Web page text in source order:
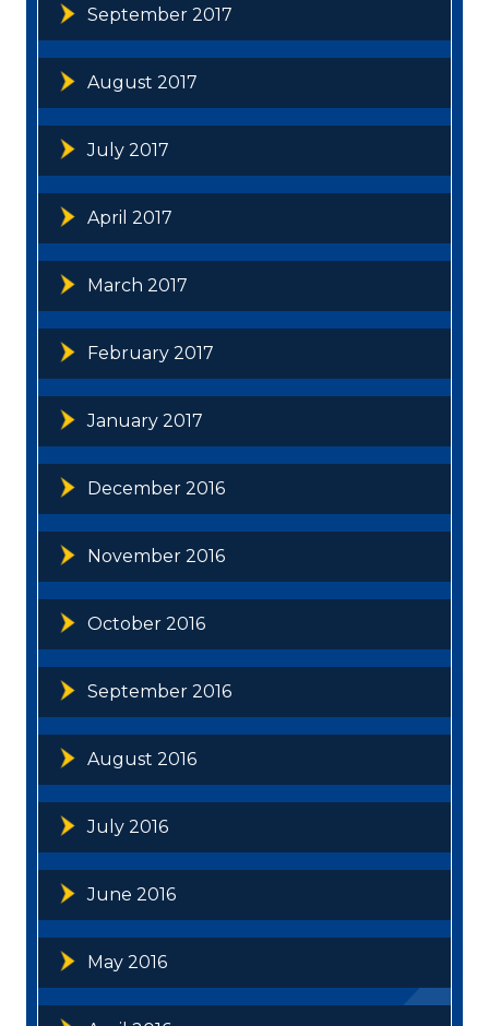
September 2017
August 2017
July 2017
April 2017
March 2017
February 2017
January 2017
December 2016
November 2016
October 2016
September 2016
August 2016
July 2016
June 2016
May 2016